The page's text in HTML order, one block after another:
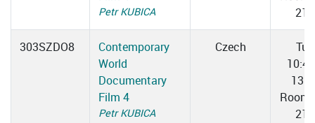
Petr KUBICA
217
303SZDO8
Contemporary
World
Documentary
Film 4
Petr KUBICA
Czech
Tue
Room
217